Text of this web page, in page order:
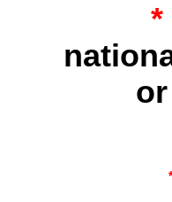
*